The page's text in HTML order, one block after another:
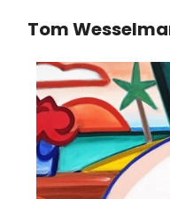
Tom